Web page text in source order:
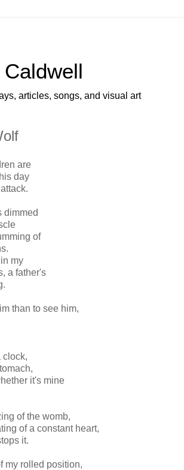
articles, songs, and visual art
are
day
dimmed
of
my
a father's
than to see him,
clock,
it's mine
of the womb,
of a constant heart,
it.
my rolled position,